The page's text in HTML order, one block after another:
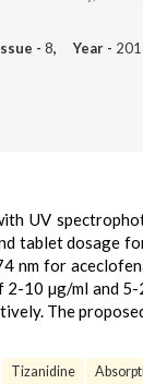
- 8, Year -
UV
tablet dosage
nm for
10 µg/ml and
The
Tizanidine